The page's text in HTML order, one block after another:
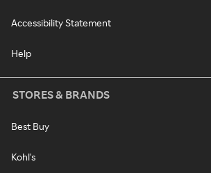
Accessibility Statement
Help
STORES & BRANDS
Best Buy
Kohl's